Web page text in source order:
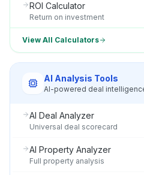
ROI Calculator
Return on investment
View All Calculators
AI Analysis Tools
AI-powered deal
AI Deal Analyzer
Universal deal scorecard
AI Property Analyzer
Full property analysis